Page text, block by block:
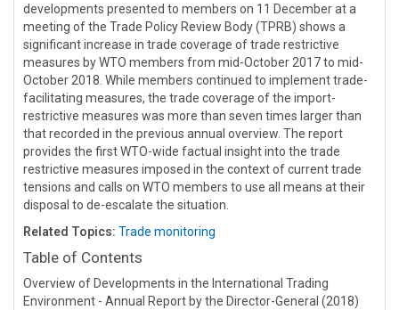
developments presented to members on 11 December at a
meeting of the Trade Policy Review Body (TPRB) shows a
significant increase in trade coverage of trade restrictive
measures by WTO members from mid-October 2017 to mid-
October 2018. While members continued to implement trade-
facilitating measures, the trade coverage of the import-
restrictive measures was more than seven times larger than
that recorded in the previous annual overview. The report
provides the first WTO-wide factual insight into the trade
restrictive measures imposed in the context of current trade
tensions and calls on WTO members to use all means at their
disposal to de-escalate the situation.
Related Topics: Trade monitoring
Table of Contents
Overview of Developments in the International Trading
Environment - Annual Report by the Director-General (2018)